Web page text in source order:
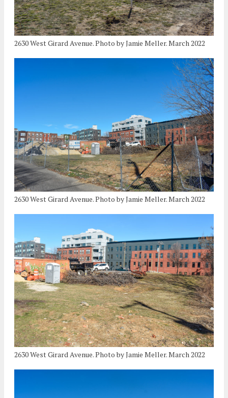
2630 West Girard Avenue. Photo by Jamie Meller. March 2022
2630 West Girard Avenue. Photo by Jamie Meller. March 2022
2630 West Girard Avenue. Photo by Jamie Meller. March 2022